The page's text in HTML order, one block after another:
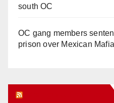
south OC
OC gang members
prison over Mexican